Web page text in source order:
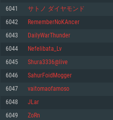
SYSTEM
For PC
Minimum
OS: Windows 10 (64 bit)
Processor: Dual-Core 2.2 GHz
Minimum
OS: Mac OS Big Sur 11.0 or newer
Processor: Core i5, minimum
Minimum
OS: Most modern 64bit Linux
Processor: Dual-Core 2.4 GHz
6041 サトノ ダイヤモンド
6042 RememberNoKAncer
6043 DailyWarThunder
6044 Nefelibata_Lv
6045 Shura3336@live
6046 SahurFoidMogger
6047 vaitomaofamoso
6048 JLar
6049 ZoRn